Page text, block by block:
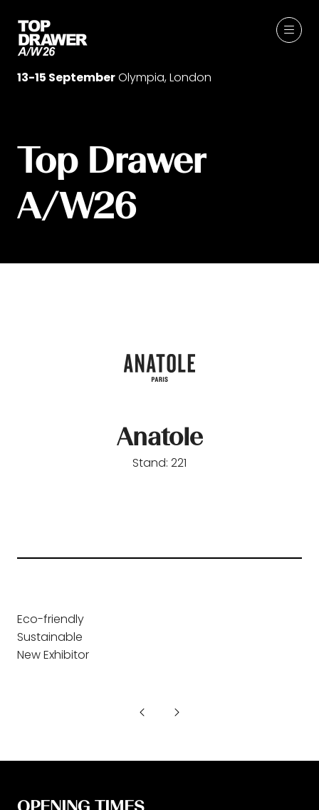
13-15 SeptemberOlympia, London
Top Drawer
A/W26
Anatole
Stand: 221
Eco-friendly
Sustainable
New Exhibitor